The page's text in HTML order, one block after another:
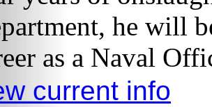
he will
as a Naval
current info